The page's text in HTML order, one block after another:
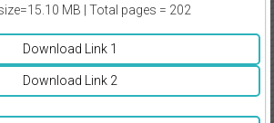
MB | Total pages = 202
Download Link 1
Download Link 2